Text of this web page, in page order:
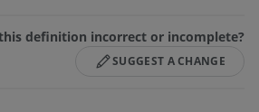
definition incorrect or incomplete?
SUGGEST A CHANGE